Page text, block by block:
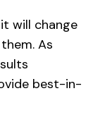
will change
As
best-in-